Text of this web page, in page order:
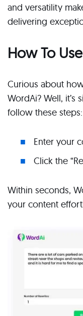
and versatility
delivering
How To
Curious about
WordAi? Well, it’s
follow these steps:
Enter your
Click the
Within seconds,
your content